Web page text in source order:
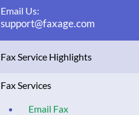
Email Us:
support@faxage.com
Fax Service Highlights
Fax Services
Email Fax